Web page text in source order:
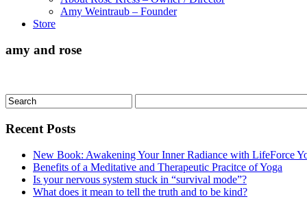
Amy Weintraub – Founder
Store
amy and rose
Recent Posts
New Book: Awakening Your Inner Radiance with LifeForce
Benefits of a Meditative and Therapeutic Pracitce of Yoga
Is your nervous system stuck in “survival mode”?
What does it mean to tell the truth and to be kind?